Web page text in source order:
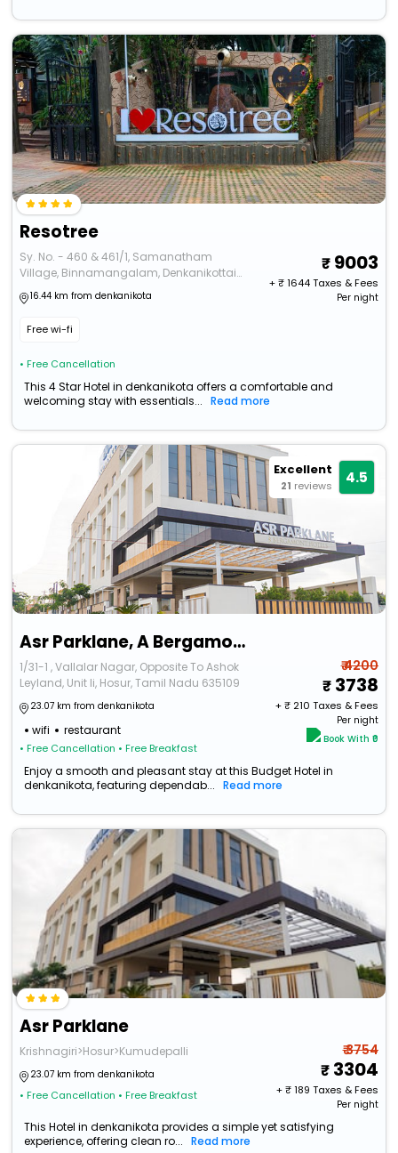
Resotree
Sy. No. - 460 & 461/1, Samanatham
Village, Binnamangalam, Denkanikottai
Taluk
16.44 km from denkanikota
Free wi-fi
• Free Cancellation
9003
+ ₹1644Taxes & Fees
Per night
This 4 Star Hotel in denkanikota offers a comfortable and
welcoming stay with essentials...
Read more
Excellent
21 reviews 4.5
Asr Parklane, A Bergamont Group Of Hotel - Hosur
1/31-1 , Vallalar Nagar, Opposite To Ashok
Leyland, Unit Ii, Hosur, Tamil Nadu 635109
23.07 km from denkanikota
wifi restaurant
• Free Cancellation • Free Breakfast
₹ 4200
3738
+ ₹210 Taxes & Fees
Per night
Book With ₹0
Enjoy a smooth and pleasant stay at this Budget Hotel in
denkanikota, featuring dependab...
Read more
Asr Parklane
Krishnagiri>Hosur>Kumudepalli
23.07 km from denkanikota
• Free Cancellation • Free Breakfast
₹ 3754
3304
+ ₹189 Taxes & Fees
Per night
This Hotel in denkanikota provides a simple yet satisfying
experience, offering clean ro...
Read more